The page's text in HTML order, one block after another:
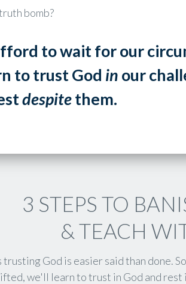
bomb?
to wait for our
to trust God in our
despitethem.
3 STEPS TO
& TEACH
trusting God is easier said than done.
we'll learn to trust in God and